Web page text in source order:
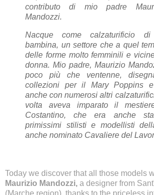
contributo di mio padre
Mandozzi.
Nacque come calzaturificio
bambina, un settore che a quel
delle forme molto femminili e
donna. Mio padre, Maurizio
poco più che ventenne,
collezioni per il Mary Poppins e
anche con numerosi altri
volta aveva imparato il
Costantino, che era anche
primissimi stilisti e modellisti
anche nominato Cavaliere del
Today we discover that all those models
Maurizio Mandozzi, a designer from